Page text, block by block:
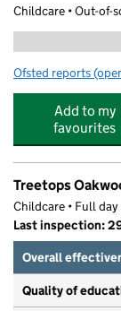
Childcare • Out-of-
Ofsted reports for
Add to my
favourites
Treetops
Childcare • Full day
Last inspection:
Overall
Quality of